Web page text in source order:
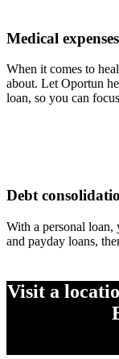
Medical expenses
When it comes to
about. Let Oportun
loan, so you can
Debt
With a personal
and payday loans,
Visit a